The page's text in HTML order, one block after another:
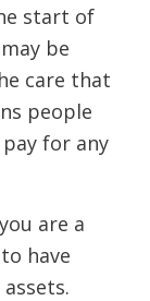
start of
be
care that
people
for any
are a
have